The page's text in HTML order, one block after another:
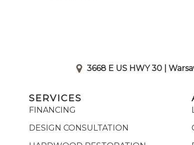
3668 E US HWY 30 |
SERVICES
FINANCING
DESIGN CONSULTATION